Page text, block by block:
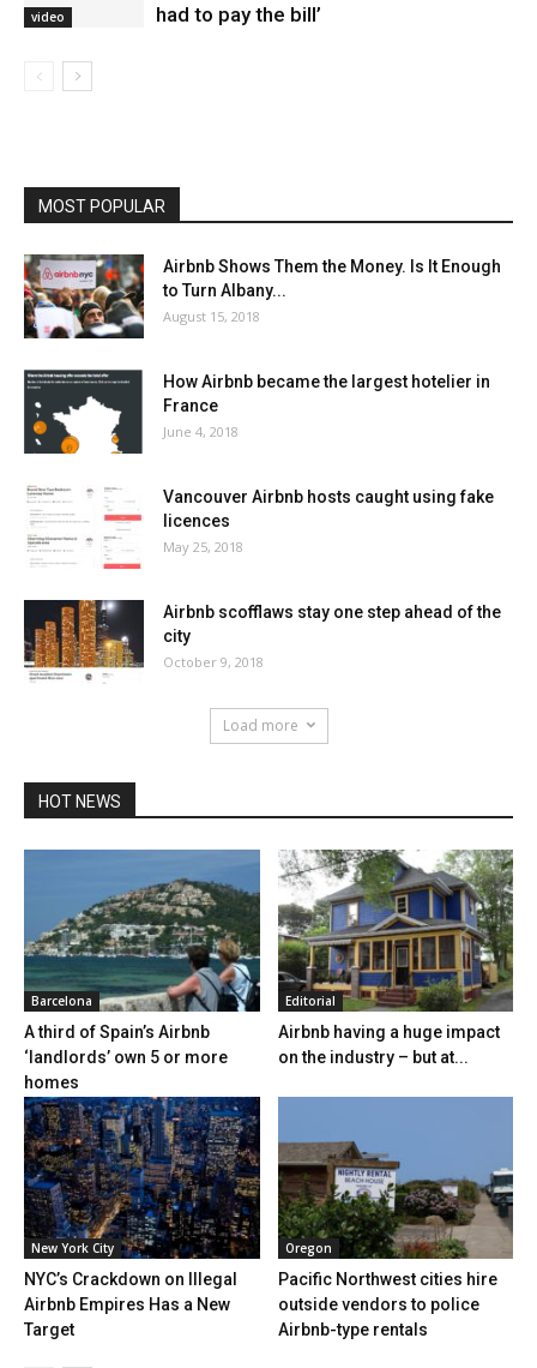
video
had to pay the bill’
MOST POPULAR
Airbnb Shows Them the Money. Is It Enough
to Turn Albany...
August 15, 2018
How Airbnb became the largest hotelier in
France
June 4, 2018
Vancouver Airbnb hosts caught using fake
licences
May 25, 2018
Airbnb scofflaws stay one step ahead of the
city
October 9, 2018
Load more
HOT NEWS
Barcelona
A third of Spain’s Airbnb
‘landlords’ own 5 or more
homes
Editorial
Airbnb having a huge impact
on the industry – but at...
New York City
NYC’s Crackdown on Illegal
Airbnb Empires Has a New
Target
Oregon
Pacific Northwest cities hire
outside vendors to police
Airbnb-type rentals